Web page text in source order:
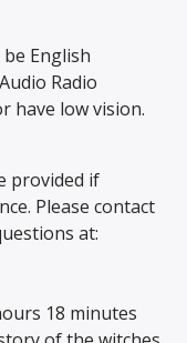
English
Radio
have low vision.
provided if
Please contact
at:
18 minutes